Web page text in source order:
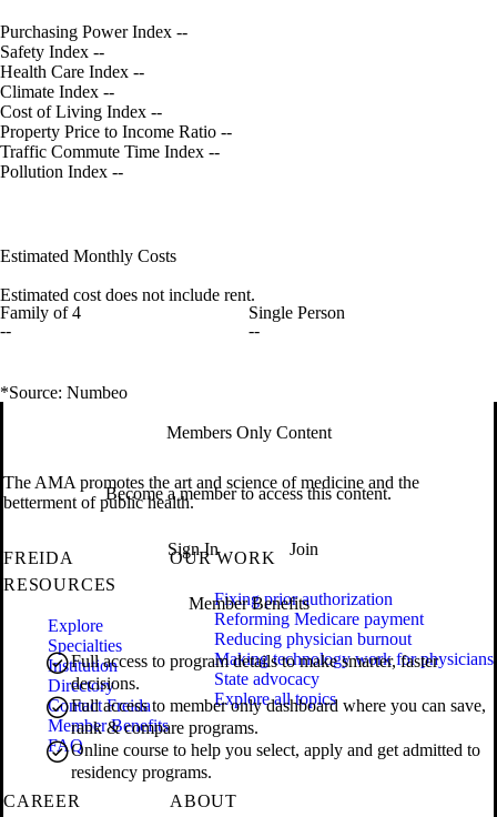
Purchasing Power Index --
Safety Index --
Health Care Index --
Climate Index --
Cost of Living Index --
Property Price to Income Ratio --
Traffic Commute Time Index --
Pollution Index --
Estimated Monthly Costs
Estimated cost does not include rent.
Family of 4
--
Single Person
--
*Source: Numbeo
Members Only Content
Become a member to access this content.
Sign In Join
Member Benefits
Full access to program details to make smarter, faster
decisions.
Full access to member only dashboard where you can save,
rank & compare programs.
Online course to help you select, apply and get admitted to
residency programs.
The AMA promotes the art and science of medicine and the
betterment of public health.
FREIDA
RESOURCES
Explore
Specialties
Institution
Directory
Contact Freida
Member Benefits
FAQ
OUR WORK
Fixing prior authorization
Reforming Medicare payment
Reducing physician burnout
Making technology work for physicians
State advocacy
Explore all topics
CAREER
ABOUT